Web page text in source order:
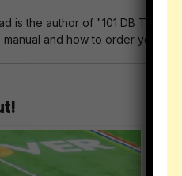
is the author of "101 DB
manual and how to order your